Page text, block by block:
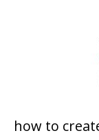
how to